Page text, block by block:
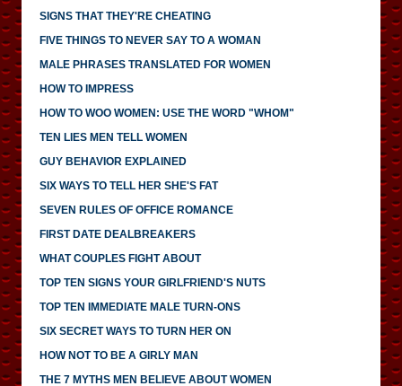
SIGNS THAT THEY'RE CHEATING
FIVE THINGS TO NEVER SAY TO A WOMAN
MALE PHRASES TRANSLATED FOR WOMEN
HOW TO IMPRESS
HOW TO WOO WOMEN: USE THE WORD "WHOM"
TEN LIES MEN TELL WOMEN
GUY BEHAVIOR EXPLAINED
SIX WAYS TO TELL HER SHE'S FAT
SEVEN RULES OF OFFICE ROMANCE
FIRST DATE DEALBREAKERS
WHAT COUPLES FIGHT ABOUT
TOP TEN SIGNS YOUR GIRLFRIEND'S NUTS
TOP TEN IMMEDIATE MALE TURN-ONS
SIX SECRET WAYS TO TURN HER ON
HOW NOT TO BE A GIRLY MAN
THE 7 MYTHS MEN BELIEVE ABOUT WOMEN